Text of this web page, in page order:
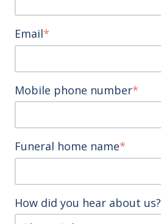
Email*
Mobile phone number*
Funeral home name*
How did you hear about us?